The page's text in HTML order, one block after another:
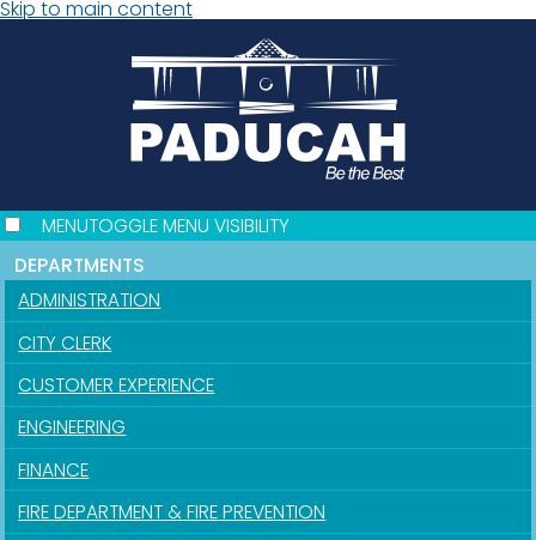
Skip to main content
MENUTOGGLE MENU VISIBILITY
DEPARTMENTS
ADMINISTRATION
CITY CLERK
CUSTOMER EXPERIENCE
ENGINEERING
FINANCE
FIRE DEPARTMENT & FIRE PREVENTION